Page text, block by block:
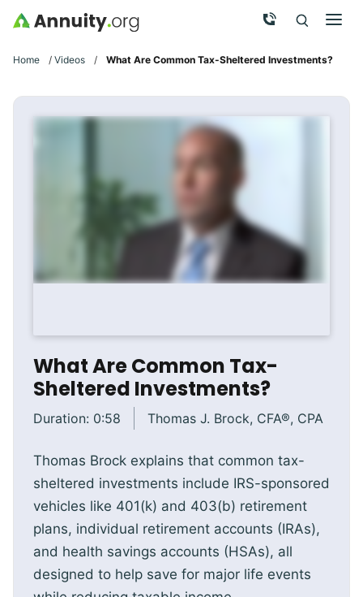
Skip to main content Call Now
Search
Home / Videos / What Are Common Tax-Sheltered Investments?
What Are Common Tax-
Sheltered Investments?
Duration: 0:58 Thomas J. Brock, CFA®, CPA
Thomas Brock explains that common tax-
sheltered investments include IRS-sponsored
vehicles like 401(k) and 403(b) retirement
plans, individual retirement accounts (IRAs),
and health savings accounts (HSAs), all
designed to help save for major life events